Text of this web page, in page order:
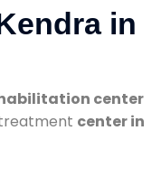
in
center
center in